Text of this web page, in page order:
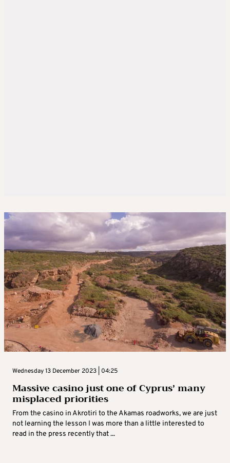
Wednesday 13 December 2023 | 04:25
Massive casino just one of Cyprus’ many
misplaced priorities
From the casino in Akrotiri to the Akamas roadworks, we are just
not learning the lesson I was more than a little interested to
read in the press recently that ...